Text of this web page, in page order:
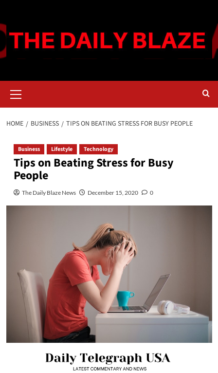
content
Menu
HOME BUSINESS TIPS ON BEATING STRESS FOR BUSY PEOPLE
Business Lifestyle Technology
Tips on Beating Stress for Busy
People
The Daily Blaze News December 15, 2020 0